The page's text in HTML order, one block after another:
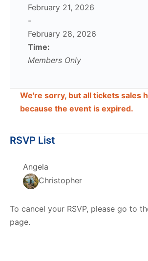
February 21, 2026
-
February 28, 2026
Time:
Members Only
We're sorry, but all tickets sales
because the event is expired.
RSVP List
Angela
Christopher
To cancel your RSVP, please go to
page.